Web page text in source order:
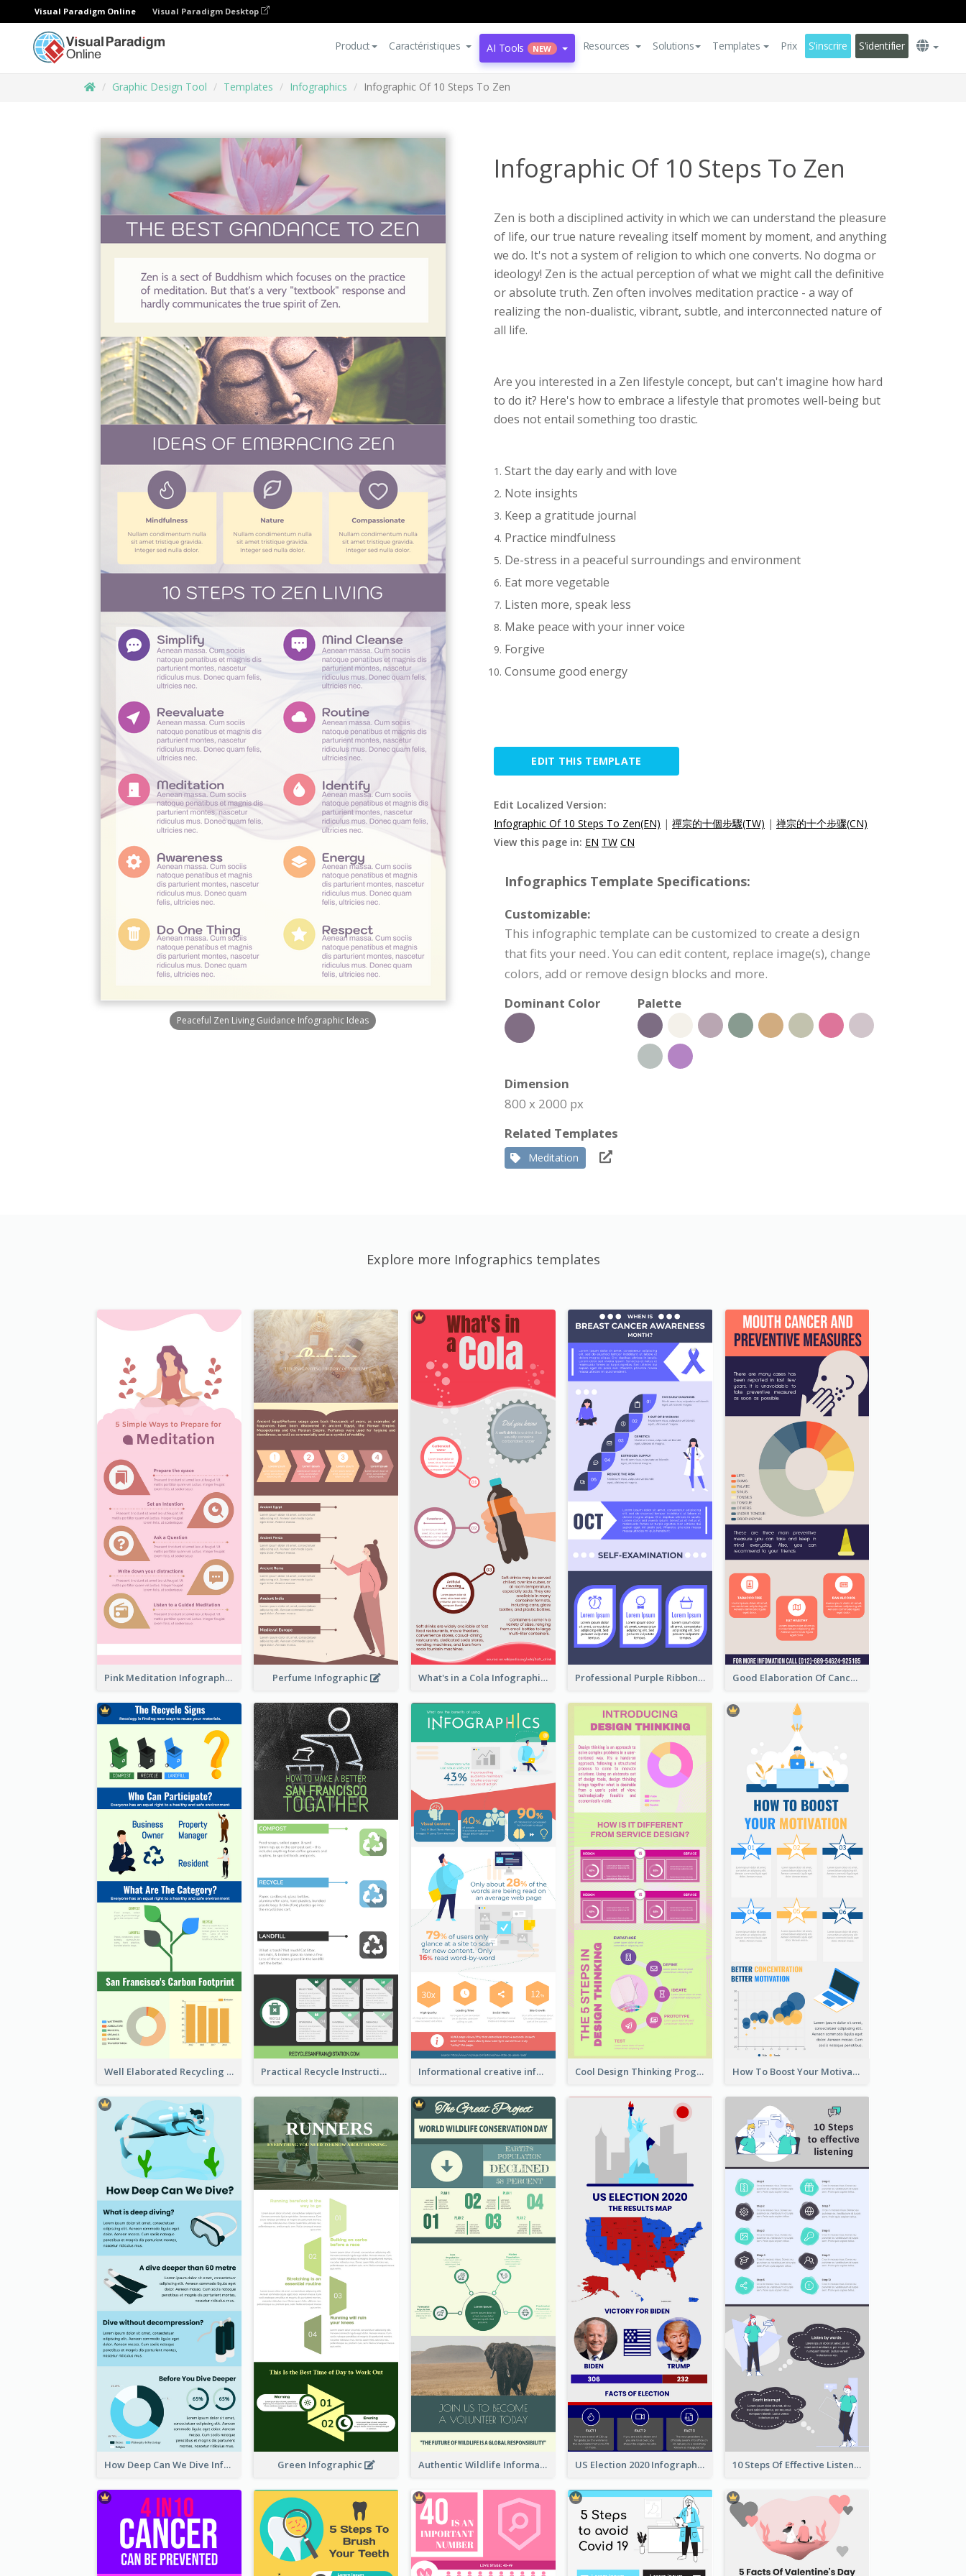
Visual Paradigm Online Visual Paradigm Desktop
Product Caractéristiques AI Tools NEW Resources Solutions Templates Prix S'inscrire S'identifier
Graphic Design Tool Templates Infographics Infographic Of 10 Steps To Zen
Peaceful Zen Living Guidance Infographic Ideas
Infographic Of 10 Steps To Zen
Zen is both a disciplined activity in which we can understand the pleasure
of life, our true nature revealing itself moment by moment, and anything
we do. It's not a system of religion to which one converts. No dogma or
ideology! Zen is the actual perception of what we might call the definitive
or absolute truth. Zen often involves meditation practice - a way of
realizing the non-dualistic, vibrant, subtle, and interconnected nature of
all life.
Are you interested in a Zen lifestyle concept, but can't imagine how hard
to do it? Here's how to embrace a lifestyle that promotes well-being but
does not entail something too drastic.
Start the day early and with love
Note insights
Keep a gratitude journal
Practice mindfulness
De-stress in a peaceful surroundings and environment
Eat more vegetable
Listen more, speak less
Make peace with your inner voice
Forgive
Consume good energy
EDIT THIS TEMPLATE
Edit Localized Version:
Infographic Of 10 Steps To Zen(EN) | 禪宗的十個步驟(TW) | 禅宗的十个步骤(CN)
View this page in: EN TW CN
Infographics Template Specifications:
Customizable:
This infographic template can be customized to create a design
that fits your need. You can edit content, replace image(s), change
colors, add or remove design blocks and more.
Dominant Color
Palette
Dimension
800 x 2000 px
Related Templates
Meditation
Explore more Infographics templates
Pink Meditation Infographic Perfume Infographic What's in a Cola Infographic Professional Purple Ribbon Infographic Design Template Good Elaboration Of Cancer Cases Infographic Design Template
Well Elaborated Recycling Illustration Tips Design Infographic Practical Recycle Instruction Infographic Design Ideas Informational creative infographic Cool Design Thinking Progress Infographics How To Boost Your Motivation Infographic
How Deep Can We Dive Infographic Green Infographic Authentic Wildlife Information Infographic Poster Design US Election 2020 Infographic 10 Steps Of Effective Listening Infographic